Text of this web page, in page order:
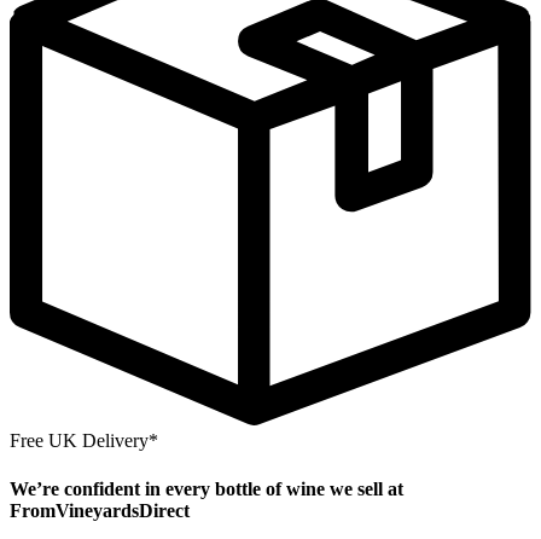
Free UK Delivery*
We’re confident in every bottle of wine we sell at
FromVineyardsDirect